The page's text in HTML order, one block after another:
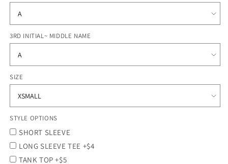
3RD INITIAL~ MIDDLE NAME
SIZE
STYLE OPTIONS
SHORT SLEEVE
LONG SLEEVE TEE +$4
TANK TOP +$5